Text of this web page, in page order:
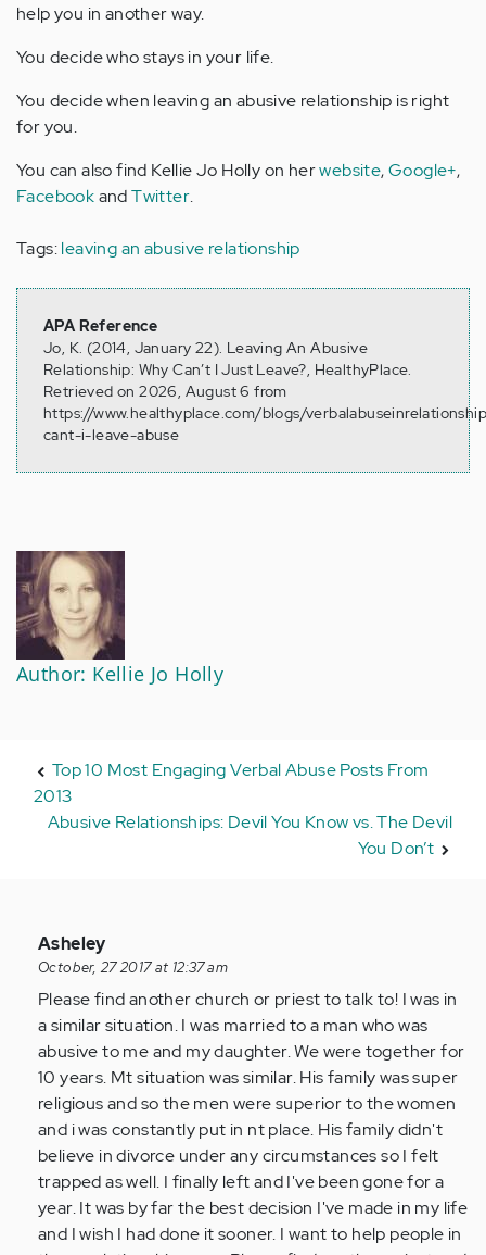
help you in another way.
You decide who stays in your life.
You decide when leaving an abusive relationship is right
for you.
You can also find Kellie Jo Holly on herwebsite,Google+,
FacebookandTwitter.
Tags:leaving an abusive relationship
APA Reference
Jo, K. (2014, January 22). Leaving An Abusive
Relationship: Why Can’t I Just Leave?, HealthyPlace.
Retrieved on 2026, August 6 from
https://www.healthyplace.com/blogs/
cant-i-leave-abuse
Author: Kellie Jo Holly
Top 10 Most Engaging Verbal Abuse Posts From
2013
Abusive Relationships: Devil You Know vs. The Devil
You Don’t
In
reply
to
by
Anonymous
(not
verified)
Asheley
October, 27 2017 at 12:37 am
Please find another church or priest to talk to! I was in
a similar situation. I was married to a man who was
abusive to me and my daughter. We were together for
10 years. Mt situation was similar. His family was super
religious and so the men were superior to the women
and i was constantly put in nt place. His family didn't
believe in divorce under any circumstances so I felt
trapped as well. I finally left and I've been gone for a
year. It was by far the best decision I've made in my life
and I wish I had done it sooner. I want to help people in